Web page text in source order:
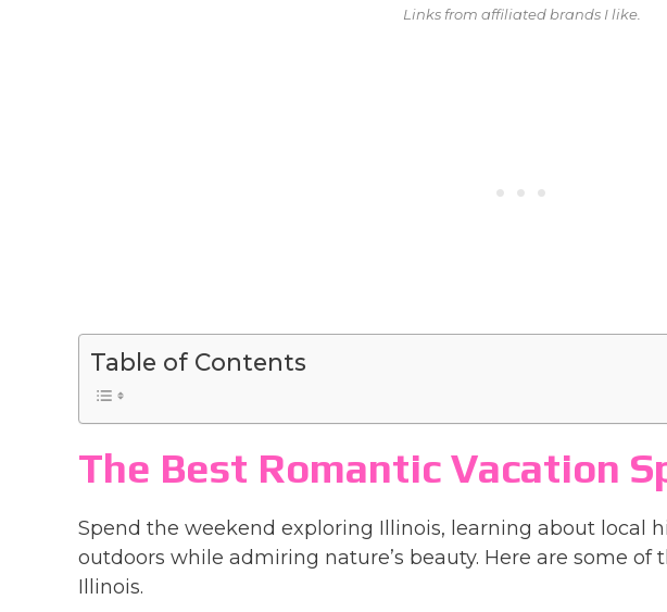
Links from affiliated brands I like.
Table of Contents
The Best Romantic Vacation
Spend the weekend exploring Illinois, learning about local
outdoors while admiring nature’s beauty. Here are some of
Illinois.